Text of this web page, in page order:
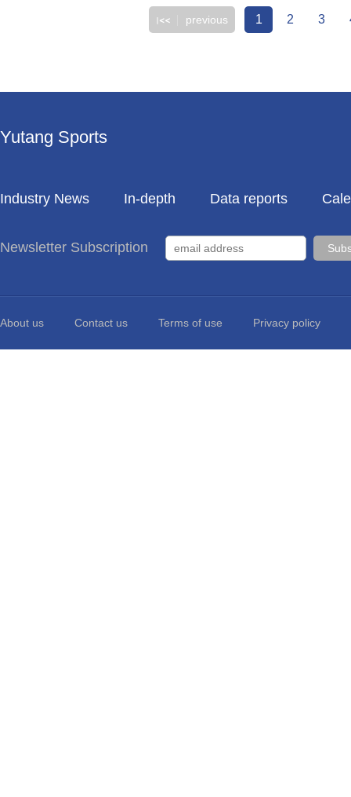
previous 1 2 3
Yutang Sports
Industry News In-depth Data reports
Newsletter Subscription
About us Contact us Terms of use Privacy policy